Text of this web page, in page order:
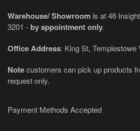
Warehouse/ Showroom is at 46
3201 - by appointment only.
Office Address: King St, Templestowe
Notecustomers can pick up products
request only.
Payment Methods Accepted